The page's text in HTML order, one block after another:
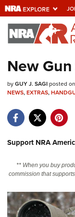
Explore
Universe
Quick Links
Manage Your
State and Federal
Politics, Policy and
New
byGUY J. SAGIposted
NEWS,EXTRAS,
Support NRA
** When you buy
commission that